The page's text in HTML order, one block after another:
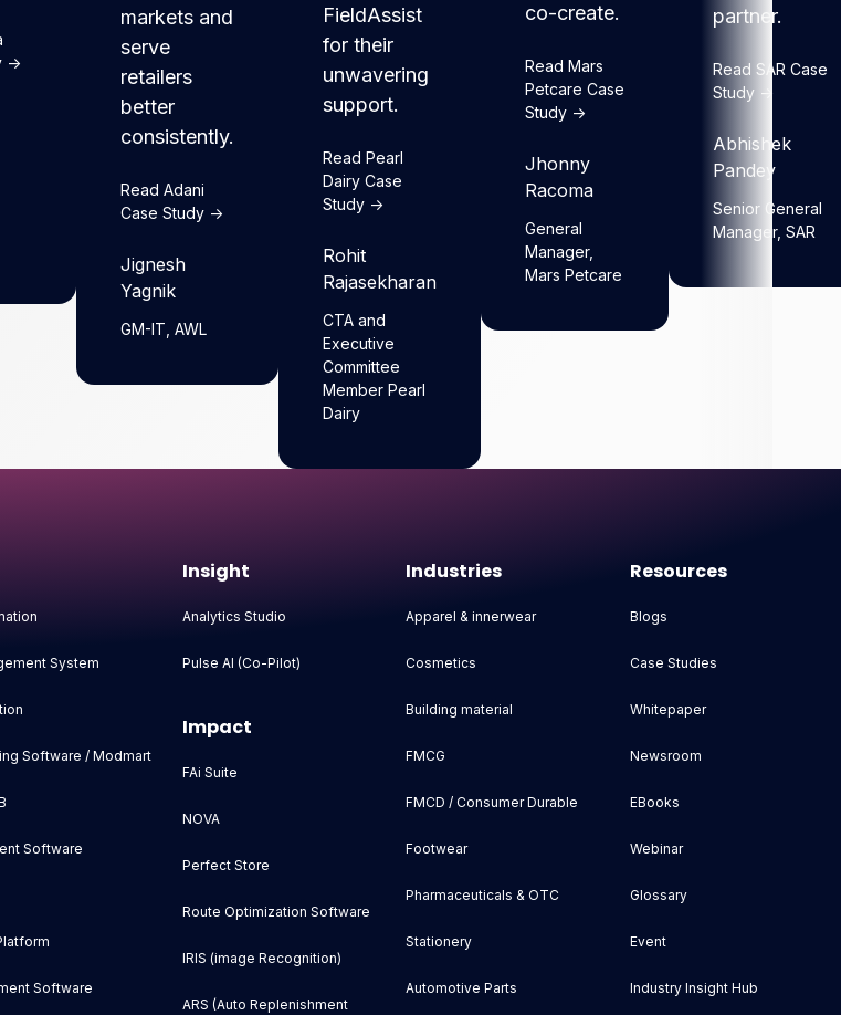
->
markets and
serve
retailers
better
consistently.
Read Adani
Case Study ->
Jignesh
Yagnik
GM-IT, AWL
FieldAssist
for their
unwavering
support.
Read Pearl
Dairy Case
Study ->
Rohit
Rajasekharan
CTA and
Executive
Committee
Member Pearl
Dairy
co-create.
Read Mars
Petcare Case
Study ->
Jhonny
Racoma
General
Manager,
Mars Petcare
partner.
Read SAR Case
Study ->
Abhishek
Pandey
Senior General
Manager, SAR
System
Software / Modmart
Software
Software
Insight
Analytics Studio
Pulse AI (Co-Pilot)
Impact
FAi Suite
NOVA
Perfect Store
Route Optimization Software
IRIS (image Recognition)
ARS (Auto Replenishment
Industries
Apparel & innerwear
Cosmetics
Building material
FMCG
FMCD / Consumer Durable
Footwear
Pharmaceuticals & OTC
Stationery
Automotive Parts
Resources
Blogs
Case Studies
Whitepaper
Newsroom
EBooks
Webinar
Glossary
Event
Industry Insight Hub